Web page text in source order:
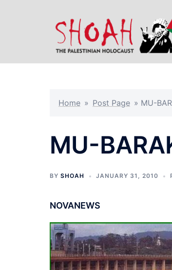
Home » Post Page » MU-
MU-
BY SHOAH JANUARY 31, 2010
NOVANEWS